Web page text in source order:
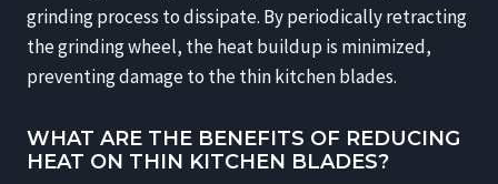
grinding process to dissipate. By periodically retracting
the grinding wheel, the heat buildup is minimized,
preventing damage to the thin kitchen blades.
WHAT ARE THE BENEFITS OF REDUCING
HEAT ON THIN KITCHEN BLADES?